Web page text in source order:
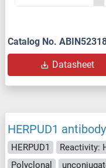
Catalog No.
Datasheet
HERPUD1
HERPUD1 Reactivity:
Polyclonal